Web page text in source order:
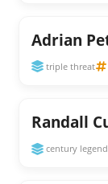
Adrian
triple threat
Randall
century